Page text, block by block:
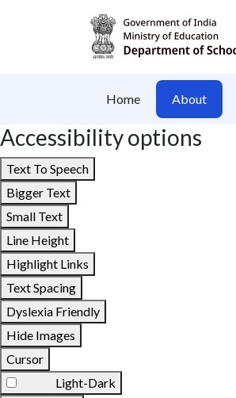
Home About
Accessibility options
Text To Speech
Bigger Text
Small Text
Line Height
Highlight Links
Text Spacing
Dyslexia Friendly
Hide Images
Cursor
Light-Dark